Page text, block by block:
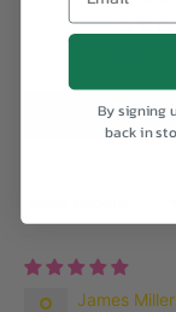
James Miller
By signing
back in